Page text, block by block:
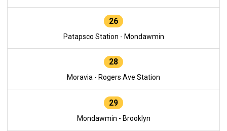
26
Patapsco Station - Mondawmin
28
Moravia - Rogers Ave Station
29
Mondawmin - Brooklyn